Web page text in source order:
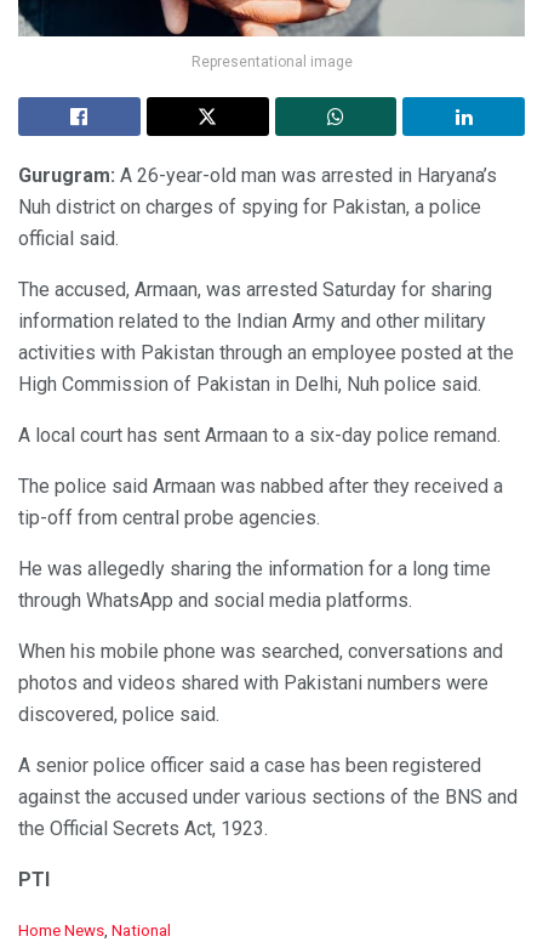
Representational image
Gurugram: A 26-year-old man was arrested in Haryana’s
Nuh district on charges of spying for Pakistan, a police
official said.
The accused, Armaan, was arrested Saturday for sharing
information related to the Indian Army and other military
activities with Pakistan through an employee posted at the
High Commission of Pakistan in Delhi, Nuh police said.
A local court has sent Armaan to a six-day police remand.
The police said Armaan was nabbed after they received a
tip-off from central probe agencies.
He was allegedly sharing the information for a long time
through WhatsApp and social media platforms.
When his mobile phone was searched, conversations and
photos and videos shared with Pakistani numbers were
discovered, police said.
A senior police officer said a case has been registered
against the accused under various sections of the BNS and
the Official Secrets Act, 1923.
PTI
C
Home News, National